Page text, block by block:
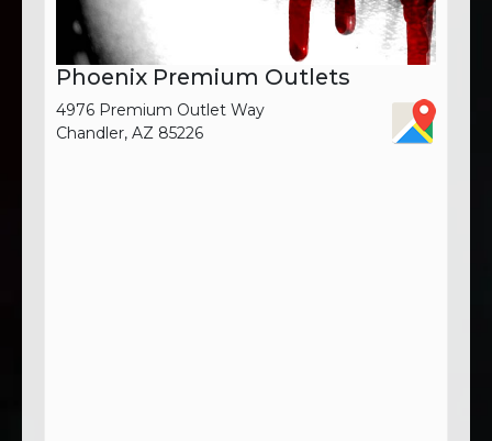
Phoenix Premium Outlets
4976 Premium Outlet Way
Chandler, AZ 85226